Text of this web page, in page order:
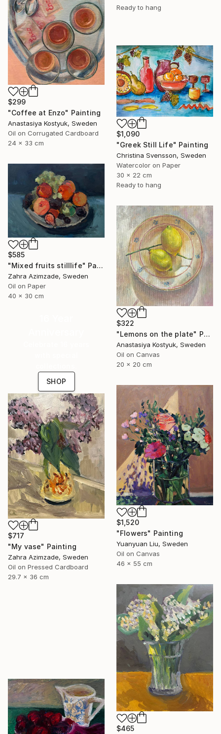
Ready to hang
$299
"Coffee at Enzo" Painting
Anastasiya Kostyuk, Sweden
Oil on Corrugated Cardboard
24 x 33 cm
$1,090
"Greek Still Life" Painting
Christina Svensson, Sweden
Watercolor on Paper
30 x 22 cm
Ready to hang
$585
"Mixed fruits stilllife" Painting
Zahra Azimzade, Sweden
Oil on Paper
40 x 30 cm
$322
"Lemons on the plate" Painting
Anastasiya Kostyuk, Sweden
Oil on Canvas
20 x 20 cm
SHOP
$1,520
"Flowers" Painting
Yuanyuan Liu, Sweden
Oil on Canvas
46 x 55 cm
$717
"My vase" Painting
Zahra Azimzade, Sweden
Oil on Pressed Cardboard
29.7 x 36 cm
$465